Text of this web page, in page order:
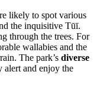
likely to spot various
the inquisitive Tūī.
through the trees. For
wallabies and the
The park’s diverse
alert and enjoy the